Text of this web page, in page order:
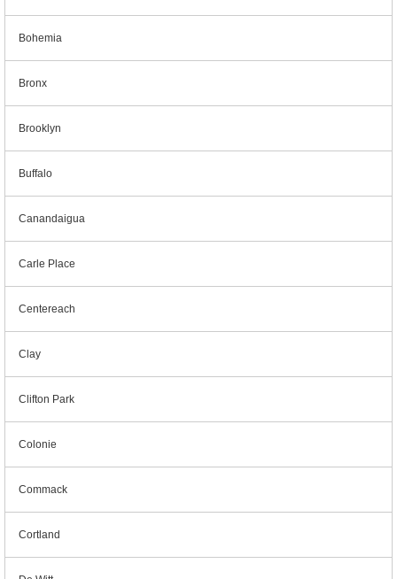
Bohemia
Bronx
Brooklyn
Buffalo
Canandaigua
Carle Place
Centereach
Clay
Clifton Park
Colonie
Commack
Cortland